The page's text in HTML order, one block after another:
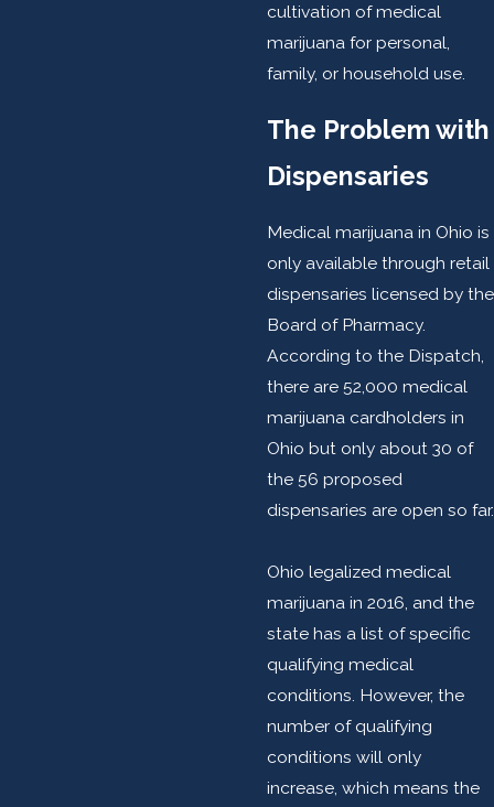
cultivation of medical
marijuana for personal,
family, or household use.
The Problem with
Dispensaries
Medical marijuana in Ohio is
only available through retail
dispensaries licensed by the
Board of Pharmacy.
According to the Dispatch,
there are 52,000 medical
marijuana cardholders in
Ohio but only about 30 of
the 56 proposed
dispensaries are open so far.
Ohio legalized medical
marijuana in 2016, and the
state has a list of specific
qualifying medical
conditions. However, the
number of qualifying
conditions will only
increase, which means the